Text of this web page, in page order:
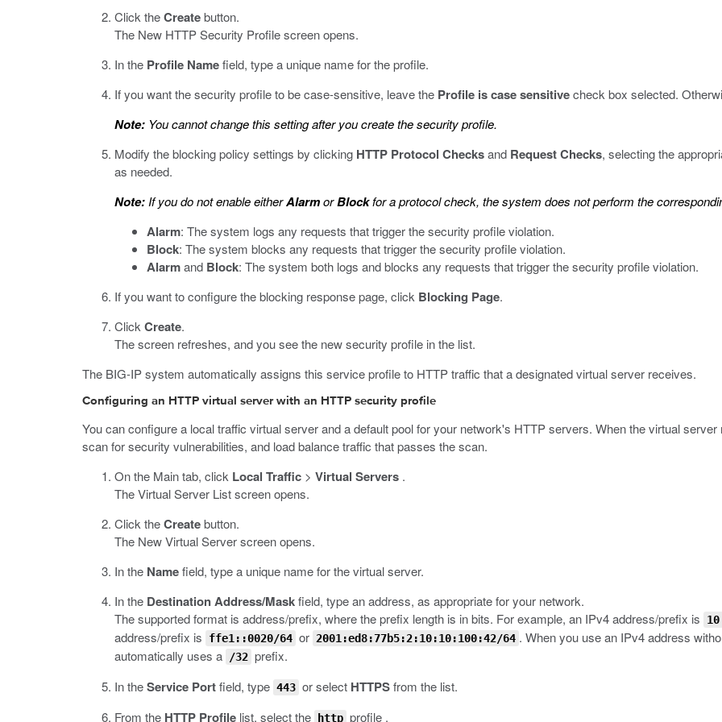
Click theCreatebutton.
The New HTTP Security Profile screen opens.
In the Profile Namefield, type a unique name for the profile.
If you want the security profile to be case-sensitive, leave the Profile is case sensitivecheck box selected.
Note: You cannot change this setting after you create the security profile.
Modify the blocking policy settings by clicking HTTP Protocol Checksand Request Checks, selecting the
as needed.
Note: If you do not enable eitherAlarmorBlockfor a protocol check, the system does not perform the
Alarm: The system logs any requests that trigger the security profile violation.
Block: The system blocks any requests that trigger the security profile violation.
Alarmand Block: The system both logs and blocks any requests that trigger the security profile violation.
If you want to configure the blocking response page, click Blocking Page.
Click Create.
The screen refreshes, and you see the new security profile in the list.
The BIG-IP system automatically assigns this service profile to HTTP traffic that a designated virtual server receives.
Configuring an HTTP virtual server with an HTTP security profile
You can configure a local traffic virtual server and a default pool for your network's HTTP servers. When the virtual
scan for security vulnerabilities, and load balance traffic that passes the scan.
On the Main tab, click Local Traffic > Virtual Servers .
The Virtual Server List screen opens.
Click theCreatebutton.
The New Virtual Server screen opens.
In the Namefield, type a unique name for the virtual server.
In the Destination Address/Maskfield, type an address, as appropriate for your network.
The supported format is address/prefix, where the prefix length is in bits. For example, an IPv4 address/prefix is
address/prefix is ffe1::0020/64 or 2001:ed8:77b5:2:10:10:100:42/64 . When you use an IPv4 address
automatically uses a
/32 prefix.
In theService Portfield, type 443 or select HTTPSfrom the list.
From the HTTP Profile list, select the http profile .